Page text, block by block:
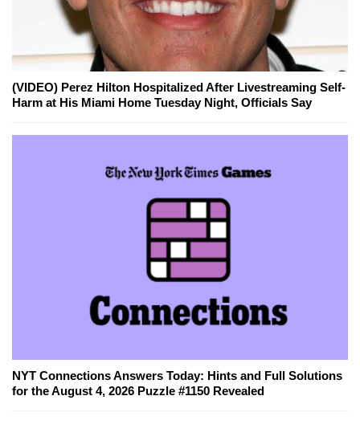
(VIDEO) Perez Hilton Hospitalized After Livestreaming Self-
Harm at His Miami Home Tuesday Night, Officials Say
NYT Connections Answers Today: Hints and Full Solutions
for the August 4, 2026 Puzzle #1150 Revealed